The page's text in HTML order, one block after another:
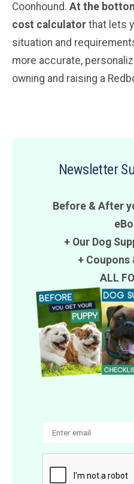
Coonhound. At the
cost calculator that lets
situation and
more accurate,
owning and raising a
Newsletter
Before & After
+ Our Dog
+ Coupons
ALL